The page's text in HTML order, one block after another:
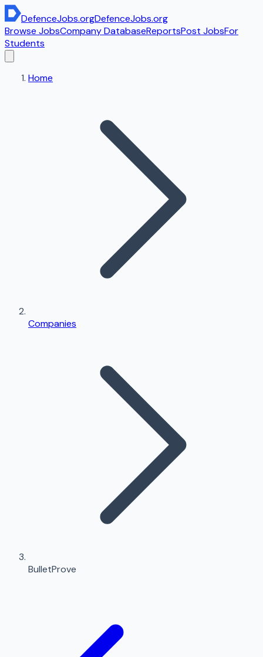
DefenceJobs.orgDefenceJobs.org
Browse JobsCompany DatabaseReportsPost JobsFor
Students
Home
Companies
BulletProve